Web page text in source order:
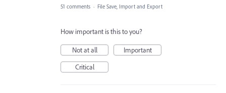
51 comments · File Save, Import and Export
How important is this to you?
Not at all
Important
Critical